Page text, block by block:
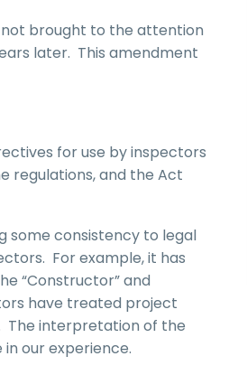
brought to the attention
later. This amendment
for use by inspectors
regulations, and the Act
some consistency to legal
For example, it has
“Constructor” and
have treated project
The interpretation of the
our experience.